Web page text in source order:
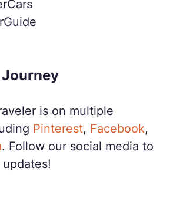
is on multiple
Pinterest, Facebook,
. Follow our social media to